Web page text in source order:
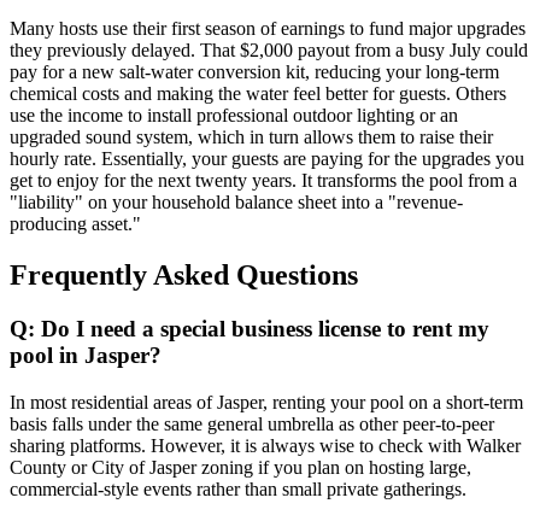
Many hosts use their first season of earnings to fund major upgrades
they previously delayed. That $2,000 payout from a busy July could
pay for a new salt-water conversion kit, reducing your long-term
chemical costs and making the water feel better for guests. Others
use the income to install professional outdoor lighting or an
upgraded sound system, which in turn allows them to raise their
hourly rate. Essentially, your guests are paying for the upgrades you
get to enjoy for the next twenty years. It transforms the pool from a
"liability" on your household balance sheet into a "revenue-
producing asset."
Frequently Asked Questions
Q: Do I need a special business license to rent my
pool in Jasper?
In most residential areas of Jasper, renting your pool on a short-term
basis falls under the same general umbrella as other peer-to-peer
sharing platforms. However, it is always wise to check with Walker
County or City of Jasper zoning if you plan on hosting large,
commercial-style events rather than small private gatherings.